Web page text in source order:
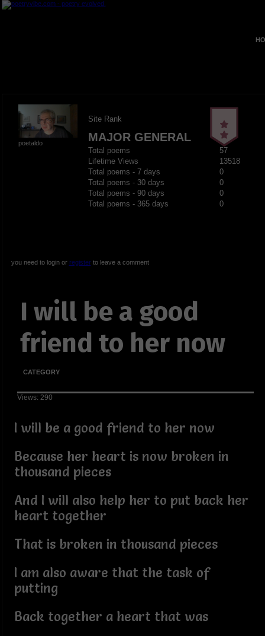
poetaldo
Site Rank
MAJOR GENERAL
Total poems
57
Lifetime Views
13518
Total poems - 7 days
0
Total poems - 30 days
0
Total poems - 90 days
0
Total poems - 365 days
0
you need to login or registerto leave a comment
I will be a good
friend to her now
CATEGORY
Views: 290
I will be a good friend to her now
Because her heart is now broken in
thousand pieces
And I will also help her to put back her
heart together
That is broken in thousand pieces
I am also aware that the task of
putting
Back together a heart that was